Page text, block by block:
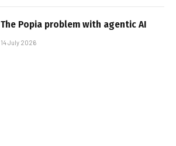
The Popia problem with agentic AI
14 July 2026